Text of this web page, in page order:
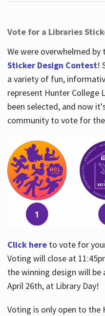
Vote for a Libraries
We were overwhelmed
Sticker Design Contest!
a variety of fun,
represent Hunter College
been selected, and now
community to vote for
Click hereto vote for
Voting will close at
the winning design will be
April 26th, at Library Day!
Voting is only open to the